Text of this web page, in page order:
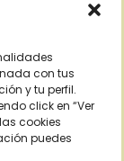
con tus
y tu perfil.
click en “Ver
cookies
puedes